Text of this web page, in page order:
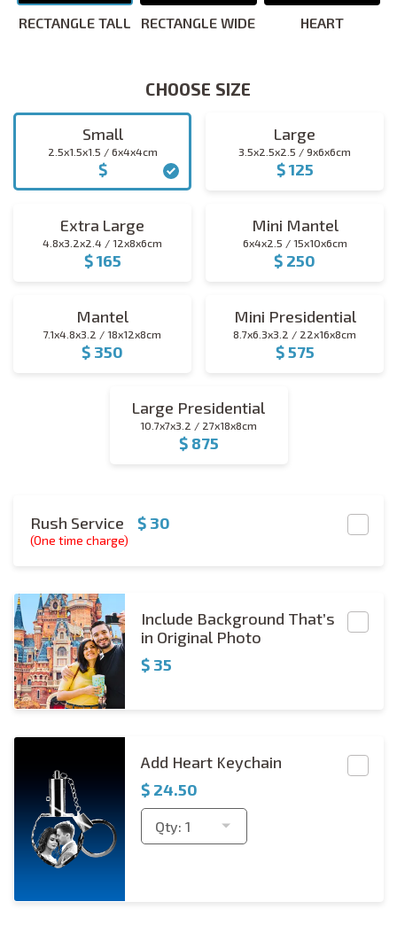
RECTANGLE TALL RECTANGLE WIDE HEART
CHOOSE SIZE
Small
2.5x1.5x1.5 / 6x4x4cm
$
small
Large
3.5x2.5x2.5 / 9x6x6cm
$ 125
Extra Large
4.8x3.2x2.4 / 12x8x6cm
$ 165
Mini Mantel
6x4x2.5 / 15x10x6cm
$ 250
Mantel
7.1x4.8x3.2 / 18x12x8cm
$ 350
Mini Presidential
8.7x6.3x3.2 / 22x16x8cm
$ 575
Large Presidential
10.7x7x3.2 / 27x18x8cm
$ 875
Rush Service
(One time charge)
$ 30
Include Background That’s
in Original Photo
$ 35
Add Heart Keychain
$ 24.50
Qty: 1